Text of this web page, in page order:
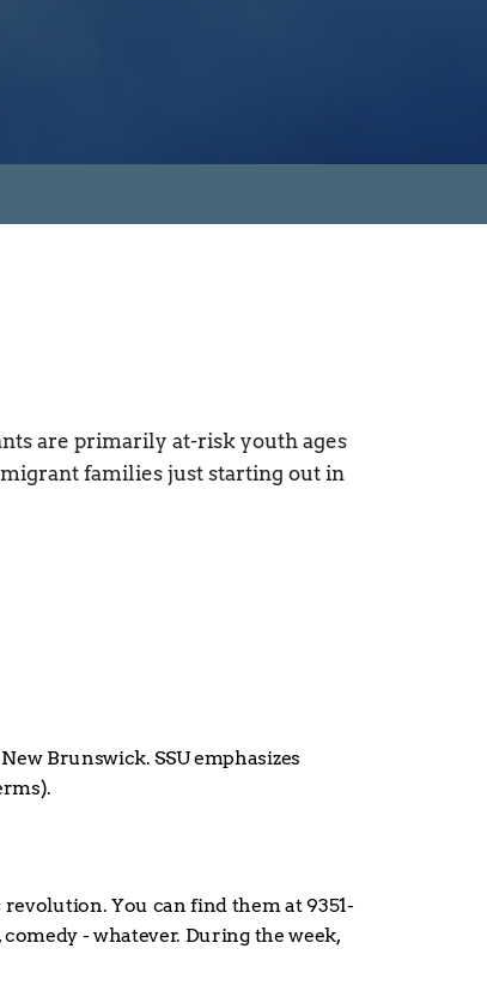
are primarily at-risk youth ages
families just starting out in
Brunswick. SSU emphasizes
You can find them at 9351-
- whatever. During the week,